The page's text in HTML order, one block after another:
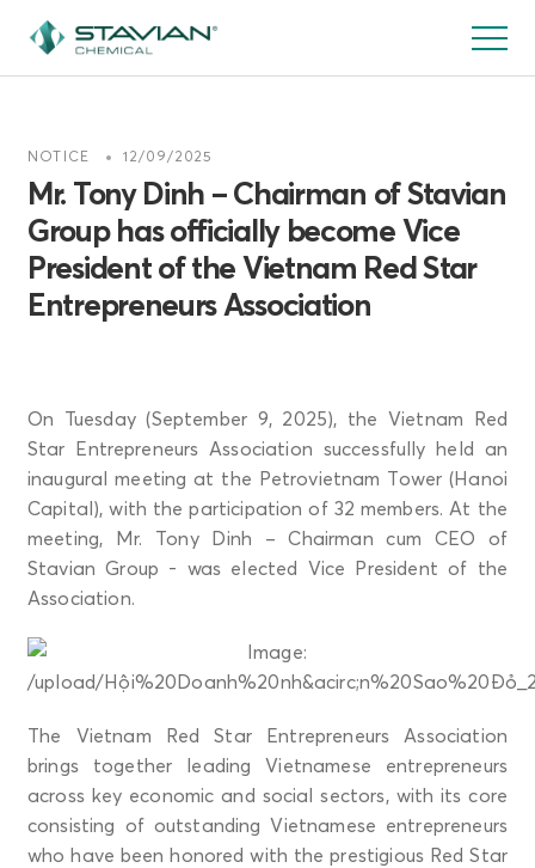
到
NOTICE 12/09/2025
Mr. Tony Dinh – Chairman of Stavian
Group has officially become Vice
President of the Vietnam Red Star
Entrepreneurs Association
On Tuesday (September 9, 2025), the Vietnam Red
Star Entrepreneurs Association successfully held an
inaugural meeting at the Petrovietnam Tower (Hanoi
Capital), with the participation of 32 members. At the
meeting, Mr. Tony Dinh – Chairman cum CEO of
Stavian Group - was elected Vice President of the
Association.
The Vietnam Red Star Entrepreneurs Association
brings together leading Vietnamese entrepreneurs
across key economic and social sectors, with its core
consisting of outstanding Vietnamese entrepreneurs
who have been honored with the prestigious Red Star